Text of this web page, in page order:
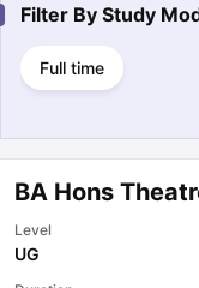
Filter By Study
Full time
BA Hons
Level
UG